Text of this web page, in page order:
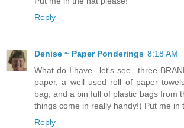
Reply
Denise ~ Paper Ponderings 8:18 AM
What do I have...let's see...three
paper, a well used roll of paper
bag, and a bin full of plastic bags from
things come in really handy!) Put me in
Reply